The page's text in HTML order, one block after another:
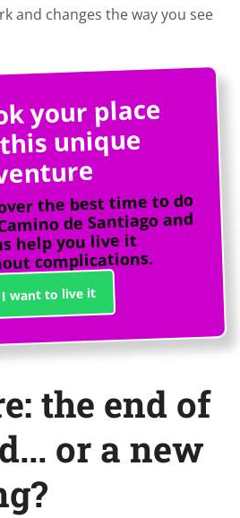
and changes the way you see
your place
unique
the best time to do
de Santiago and
help you live it
complications.
want to live it
the end of
or a new